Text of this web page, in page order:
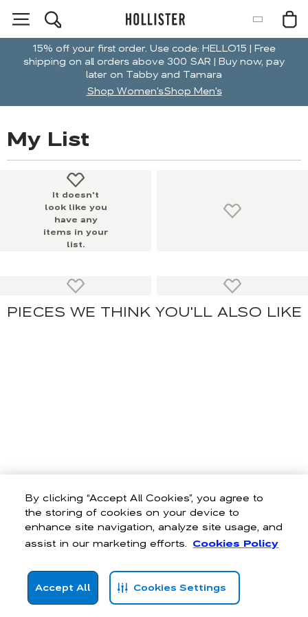
By clicking “Accept All Cookies”, you agree to
the storing of cookies on your device to
enhance site navigation, analyze site usage, and
assist in our marketing efforts. Cookies Policy
Accept All Cookies Settings
15% off your first order. Use code: HELLO15 | Free
shipping on all orders above 300 SAR | Buy now, pay
later on Tabby and Tamara
Shop Women'sShop Men's
My List
It doesn't
look like you
have any
items in your
list.
PIECES WE THINK YOU'LL ALSO LIKE